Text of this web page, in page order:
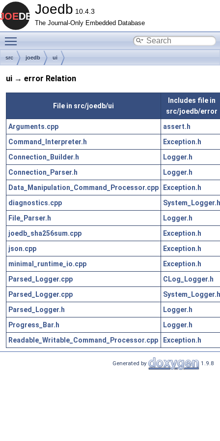
Joedb 10.4.3
The Journal-Only Embedded Database
src joedb ui
ui → error Relation
File in src/joedb/ui
Includes file in
src/joedb/error
Arguments.cpp
assert.h
Command_Interpreter.h
Exception.h
Connection_Builder.h
Logger.h
Connection_Parser.h
Logger.h
Data_Manipulation_Command_Processor.cpp
Exception.h
diagnostics.cpp
System_Logger.h
File_Parser.h
Logger.h
joedb_sha256sum.cpp
Exception.h
json.cpp
Exception.h
minimal_runtime_io.cpp
Exception.h
Parsed_Logger.cpp
CLog_Logger.h
Parsed_Logger.cpp
System_Logger.h
Parsed_Logger.h
Logger.h
Progress_Bar.h
Logger.h
Readable_Writable_Command_Processor.cpp
Exception.h
Generated by 1.9.8